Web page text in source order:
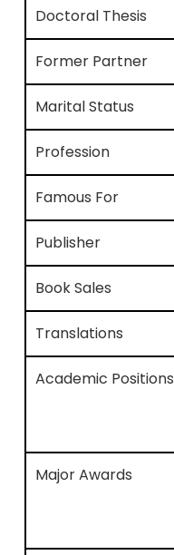
Doctoral Thesis
Former Partner
Marital Status
Profession
Famous For
Publisher
Book Sales
Translations
Academic Positions
Major Awards